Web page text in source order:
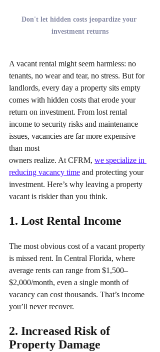
Don't let hidden costs jeopardize your
investment returns
A vacant rental might seem harmless: no
tenants, no wear and tear, no stress. But for
landlords, every day a property sits empty
comes with hidden costs that erode your
return on investment. From lost rental
income to security risks and maintenance
issues, vacancies are far more expensive
than most
owners realize. At CFRM, we specialize in
reducing vacancy time and protecting your
investment. Here’s why leaving a property
vacant is riskier than you think.
1. Lost Rental Income
The most obvious cost of a vacant property
is missed rent. In Central Florida, where
average rents can range from $1,500–
$2,000/month, even a single month of
vacancy can cost thousands. That’s income
you’ll never recover.
2. Increased Risk of
Property Damage